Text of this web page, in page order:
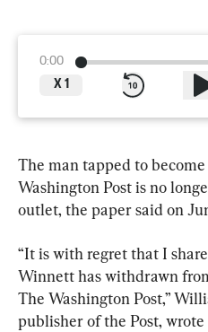
0:00
X 1
The man tapped to
Washington Post is no
outlet, the paper said on
“It is with regret that I
Winnett has withdrawn
The Washington Post,”
publisher of the Post,